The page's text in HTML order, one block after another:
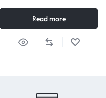
Read more